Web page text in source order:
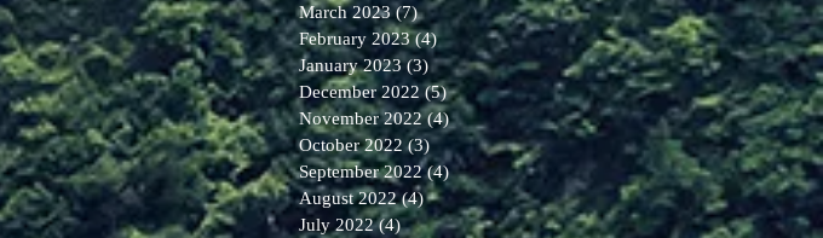
March 2023 (7)7 posts
February 2023 (4)4 posts
January 2023 (3) 3 posts
December 2022 (5)5 posts
November 2022 (4)4 posts
October 2022 (3)3 posts
September 2022 (4)4 posts
August 2022 (4)4 posts
July 2022 (4)4 posts